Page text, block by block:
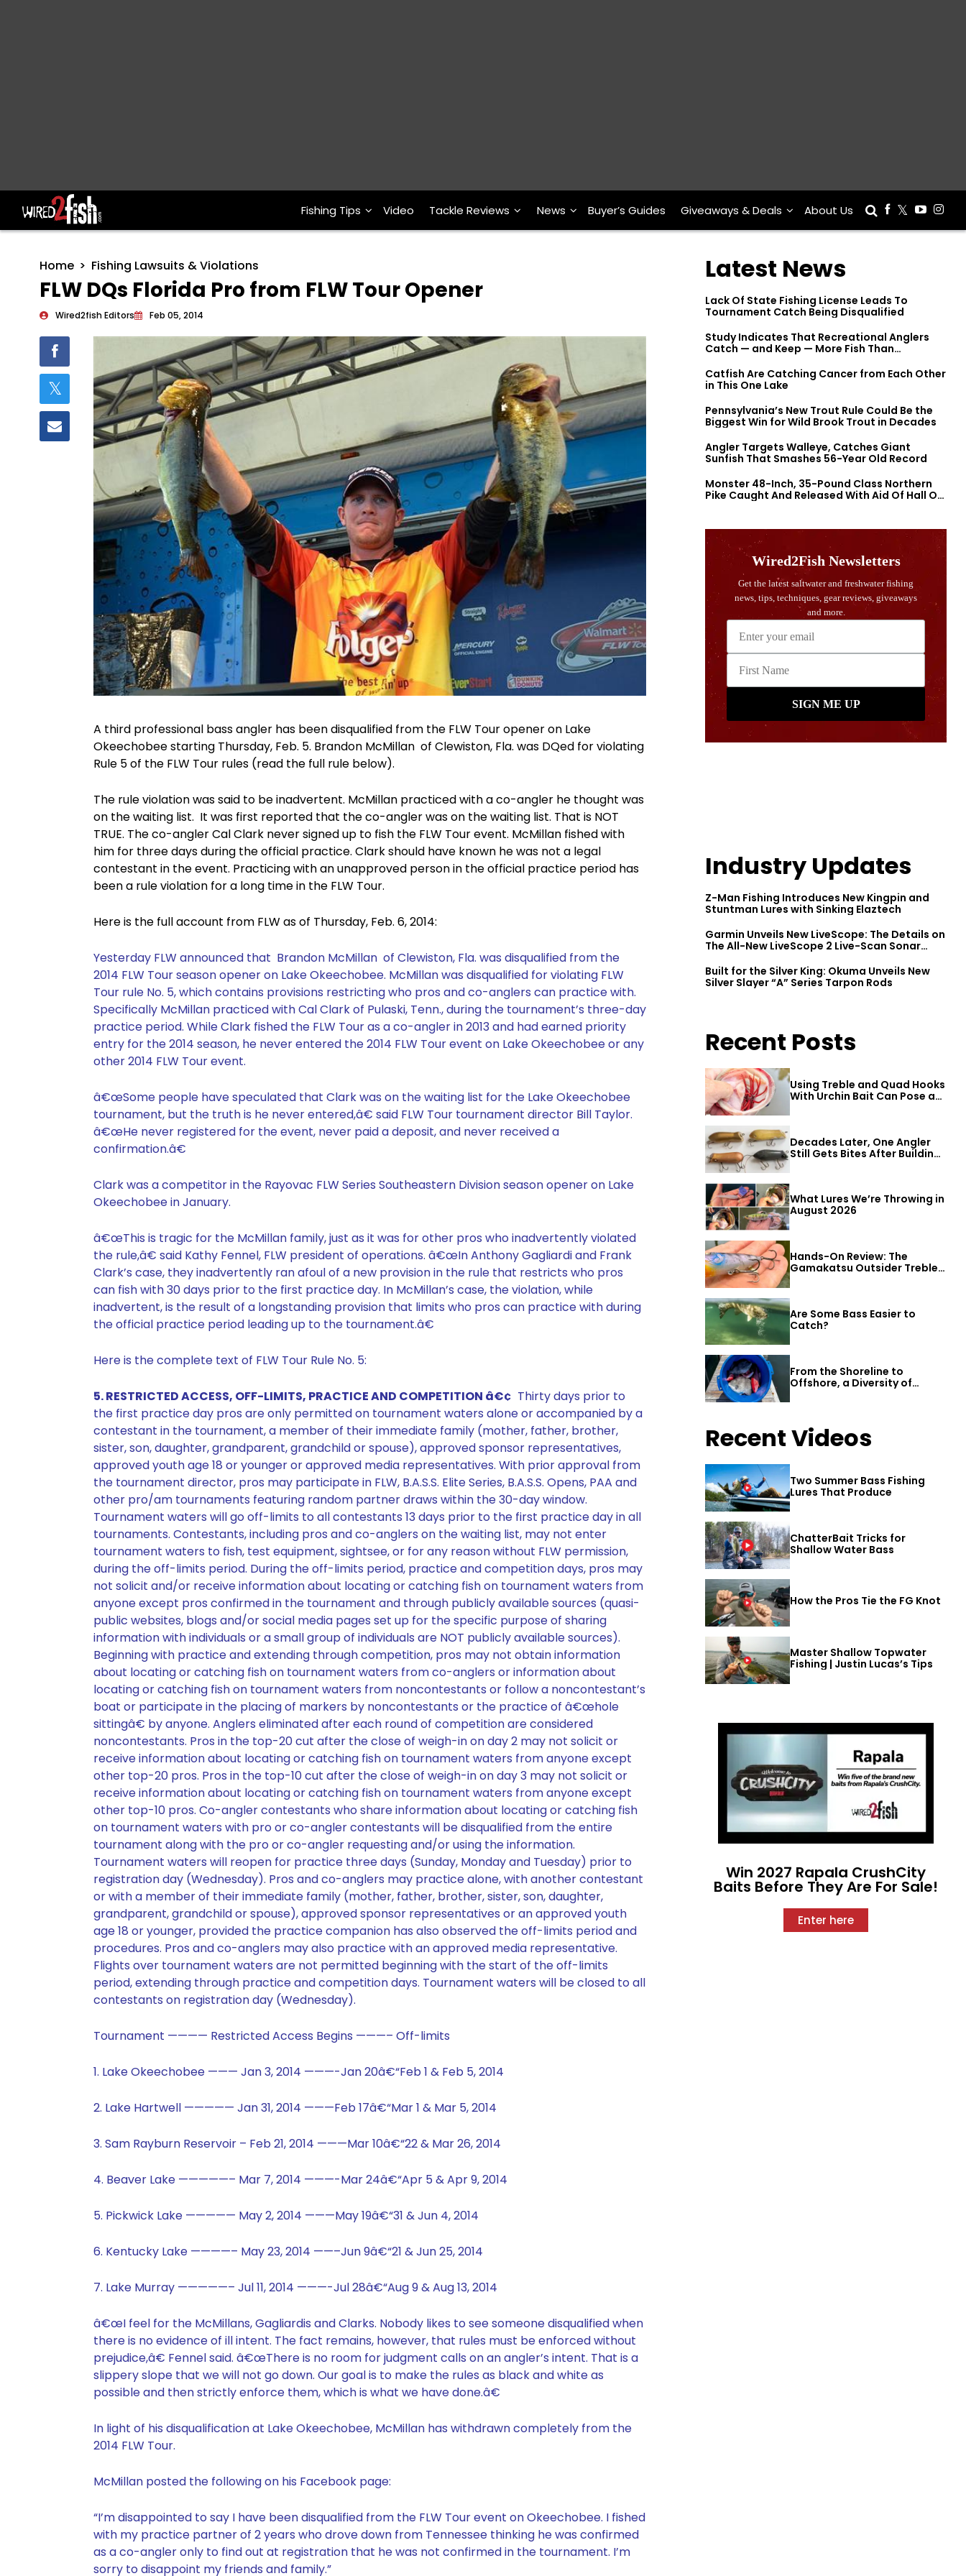
Main Navigation Fishing Tips Video Tackle Reviews News Buyer’s Guides Giveaways & Deals About Us
Home Fishing Lawsuits & Violations
FLW DQs Florida Pro from FLW Tour Opener
Wired2fish Editors Feb 05, 2014
A third professional bass angler has been disqualified from the FLW Tour opener on Lake
Okeechobee starting Thursday, Feb. 5. Brandon McMillan of Clewiston, Fla. was DQed for violating
Rule 5 of the FLW Tour rules (read the full rule below).
The rule violation was said to be inadvertent. McMillan practiced with a co-angler he thought was
on the waiting list. It was first reported that the co-angler was on the waiting list. That is NOT
TRUE. The co-angler Cal Clark never signed up to fish the FLW Tour event. McMillan fished with
him for three days during the official practice. Clark should have known he was not a legal
contestant in the event. Practicing with an unapproved person in the official practice period has
been a rule violation for a long time in the FLW Tour.
Here is the full account from FLW as of Thursday, Feb. 6, 2014:
Yesterday FLW announced that Brandon McMillan of Clewiston, Fla. was disqualified from the
2014 FLW Tour season opener on Lake Okeechobee. McMillan was disqualified for violating FLW
Tour rule No. 5, which contains provisions restricting who pros and co-anglers can practice with.
Specifically McMillan practiced with Cal Clark of Pulaski, Tenn., during the tournament’s three-day
practice period. While Clark fished the FLW Tour as a co-angler in 2013 and had earned priority
entry for the 2014 season, he never entered the 2014 FLW Tour event on Lake Okeechobee or any
other 2014 FLW Tour event.
â€œSome people have speculated that Clark was on the waiting list for the Lake Okeechobee
tournament, but the truth is he never entered,â€ said FLW Tour tournament director Bill Taylor.
â€œHe never registered for the event, never paid a deposit, and never received a
confirmation.â€
Clark was a competitor in the Rayovac FLW Series Southeastern Division season opener on Lake
Okeechobee in January.
â€œThis is tragic for the McMillan family, just as it was for other pros who inadvertently violated
the rule,â€ said Kathy Fennel, FLW president of operations. â€œIn Anthony Gagliardi and Frank
Clark’s case, they inadvertently ran afoul of a new provision in the rule that restricts who pros
can fish with 30 days prior to the first practice day. In McMillan’s case, the violation, while
inadvertent, is the result of a longstanding provision that limits who pros can practice with during
the official practice period leading up to the tournament.â€
Here is the complete text of FLW Tour Rule No. 5:
5. RESTRICTED ACCESS, OFF-LIMITS, PRACTICE AND COMPETITION â€¢ Thirty days prior to
the first practice day pros are only permitted on tournament waters alone or accompanied by a
contestant in the tournament, a member of their immediate family (mother, father, brother,
sister, son, daughter, grandparent, grandchild or spouse), approved sponsor representatives,
approved youth age 18 or younger or approved media representatives. With prior approval from
the tournament director, pros may participate in FLW, B.A.S.S. Elite Series, B.A.S.S. Opens, PAA and
other pro/am tournaments featuring random partner draws within the 30-day window.
Tournament waters will go off-limits to all contestants 13 days prior to the first practice day in all
tournaments. Contestants, including pros and co-anglers on the waiting list, may not enter
tournament waters to fish, test equipment, sightsee, or for any reason without FLW permission,
during the off-limits period. During the off-limits period, practice and competition days, pros may
not solicit and/or receive information about locating or catching fish on tournament waters from
anyone except pros confirmed in the tournament and through publicly available sources (quasi-
public websites, blogs and/or social media pages set up for the specific purpose of sharing
information with individuals or a small group of individuals are NOT publicly available sources).
Beginning with practice and extending through competition, pros may not obtain information
about locating or catching fish on tournament waters from co-anglers or information about
locating or catching fish on tournament waters from noncontestants or follow a noncontestant’s
boat or participate in the placing of markers by noncontestants or the practice of â€œhole
sittingâ€ by anyone. Anglers eliminated after each round of competition are considered
noncontestants. Pros in the top-20 cut after the close of weigh-in on day 2 may not solicit or
receive information about locating or catching fish on tournament waters from anyone except
other top-20 pros. Pros in the top-10 cut after the close of weigh-in on day 3 may not solicit or
receive information about locating or catching fish on tournament waters from anyone except
other top-10 pros. Co-angler contestants who share information about locating or catching fish
on tournament waters with pro or co-angler contestants will be disqualified from the entire
tournament along with the pro or co-angler requesting and/or using the information.
Tournament waters will reopen for practice three days (Sunday, Monday and Tuesday) prior to
registration day (Wednesday). Pros and co-anglers may practice alone, with another contestant
or with a member of their immediate family (mother, father, brother, sister, son, daughter,
grandparent, grandchild or spouse), approved sponsor representatives or an approved youth
age 18 or younger, provided the practice companion has also observed the off-limits period and
procedures. Pros and co-anglers may also practice with an approved media representative.
Flights over tournament waters are not permitted beginning with the start of the off-limits
period, extending through practice and competition days. Tournament waters will be closed to all
contestants on registration day (Wednesday).
Tournament ———— Restricted Access Begins ———– Off-limits
1. Lake Okeechobee ——— Jan 3, 2014 ———-Jan 20â€“Feb 1 & Feb 5, 2014
2. Lake Hartwell ————— Jan 31, 2014 ———Feb 17â€“Mar 1 & Mar 5, 2014
3. Sam Rayburn Reservoir – Feb 21, 2014 ———Mar 10â€“22 & Mar 26, 2014
4. Beaver Lake —————– Mar 7, 2014 ———-Mar 24â€“Apr 5 & Apr 9, 2014
5. Pickwick Lake ————— May 2, 2014 ———May 19â€“31 & Jun 4, 2014
6. Kentucky Lake ————– May 23, 2014 ——–Jun 9â€“21 & Jun 25, 2014
7. Lake Murray —————– Jul 11, 2014 ———-Jul 28â€“Aug 9 & Aug 13, 2014
â€œI feel for the McMillans, Gagliardis and Clarks. Nobody likes to see someone disqualified when
there is no evidence of ill intent. The fact remains, however, that rules must be enforced without
prejudice,â€ Fennel said. â€œThere is no room for judgment calls on an angler’s intent. That is a
slippery slope that we will not go down. Our goal is to make the rules as black and white as
possible and then strictly enforce them, which is what we have done.â€
In light of his disqualification at Lake Okeechobee, McMillan has withdrawn completely from the
2014 FLW Tour.
McMillan posted the following on his Facebook page:
“I’m disappointed to say I have been disqualified from the FLW Tour event on Okeechobee. I fished
with my practice partner of 2 years who drove down from Tennessee thinking he was confirmed
as a co-angler only to find out at registration that he was not confirmed in the tournament. I’m
sorry to disappoint my friends and family.”
Latest News
Lack Of State Fishing License Leads To
Tournament Catch Being Disqualified
Study Indicates That Recreational Anglers
Catch — and Keep — More Fish Than
Catfish Are Catching Cancer from Each Other
in This One Lake
Pennsylvania’s New Trout Rule Could Be the
Biggest Win for Wild Brook Trout in Decades
Angler Targets Walleye, Catches Giant
Sunfish That Smashes 56-Year Old Record
Monster 48-Inch, 35-Pound Class Northern
Pike Caught And Released With Aid Of Hall Of
Industry Updates
Z-Man Fishing Introduces New Kingpin and
Stuntman Lures with Sinking Elaztech
Garmin Unveils New LiveScope: The Details on
The All-New LiveScope 2 Live-Scan Sonar
Built for the Silver King: Okuma Unveils New
Silver Slayer “A” Series Tarpon Rods
Recent Posts
Using Treble and Quad Hooks
With Urchin Bait Can Pose a
Decades Later, One Angler
Still Gets Bites After Building
What Lures We’re Throwing in
August 2026
Hands-On Review: The
Gamakatsu Outsider Treble
Hook
Are Some Bass Easier to
Catch?
From the Shoreline to
Offshore, a Diversity of
Gulf Shores
Recent Videos
Two Summer Bass Fishing
Lures That Produce
ChatterBait Tricks for
Shallow Water Bass
How the Pros Tie the FG Knot
Master Shallow Topwater
Fishing | Justin Lucas’s Tips
Win 2027 Rapala CrushCity
Baits Before They Are For Sale!
Enter here